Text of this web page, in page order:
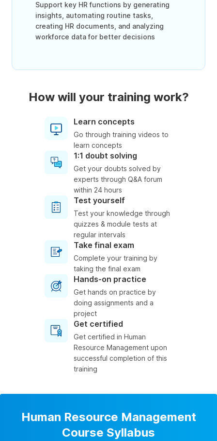
Support key HR functions by generating
insights, automating routine tasks,
creating HR documents, and analyzing
workforce data for better decisions
How will your training work?
Learn concepts
Go through training videos to
learn concepts
1:1 doubt solving
Get your doubts solved by
experts through Q&A forum
within 24 hours
Test yourself
Test your knowledge through
quizzes & module tests at
regular intervals
Take final exam
Complete your training by
taking the final exam
Hands-on practice
Get hands on practice by
doing assignments and a
project
Get certified
Get certified in Human
Resource Management upon
successful completion of this
training
Human Resource Management
Course Syllabus